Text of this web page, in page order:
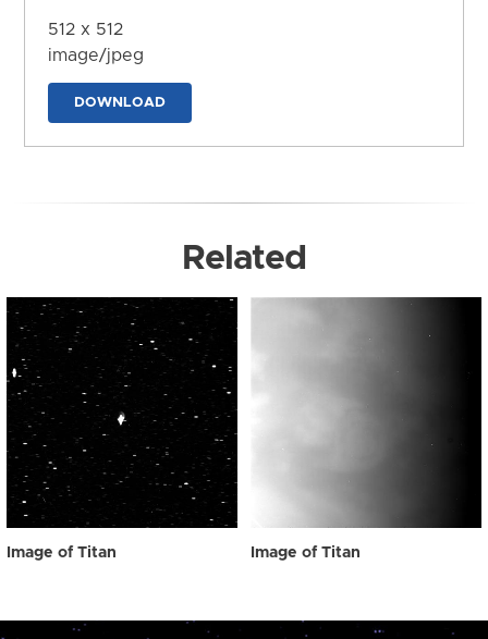
512 x 512
image/jpeg
DOWNLOAD
Related
Image of Titan Image of Titan